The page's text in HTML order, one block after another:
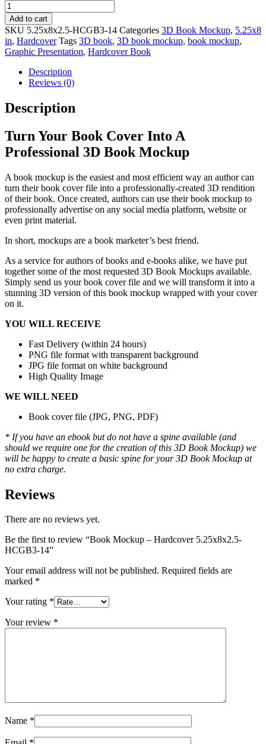
Add to cart
SKU 5.25x8x2.5-HCGB3-14 Categories 3D Book Mockup, 5.25x8
in, Hardcover Tags 3D book, 3D book mockup, book mockup,
Graphic Presentation, Hardcover Book
Description
Reviews (0)
Description
Turn Your Book Cover Into A
Professional 3D Book Mockup
A book mockup is the easiest and most efficient way an author can
turn their book cover file into a professionally-created 3D rendition
of their book. Once created, authors can use their book mockup to
professionally advertise on any social media platform, website or
even print material.
In short, mockups are a book marketer’s best friend.
As a service for authors of books and e-books alike, we have put
together some of the most requested 3D Book Mockups available.
Simply send us your book cover file and we will transform it into a
stunning 3D version of this book mockup wrapped with your cover
on it.
YOU WILL RECEIVE
Fast Delivery (within 24 hours)
PNG file format with transparent background
JPG file format on white background
High Quality Image
WE WILL NEED
Book cover file (JPG, PNG, PDF)
* If you have an ebook but do not have a spine available (and
should we require one for the creation of this 3D Book Mockup) we
will be happy to create a basic spine for your 3D Book Mockup at
no extra charge.
Reviews
There are no reviews yet.
Be the first to review “Book Mockup – Hardcover 5.25x8x2.5-
HCGB3-14”
Your email address will not be published. Required fields are
marked *
Your rating *
Your review *
Name *